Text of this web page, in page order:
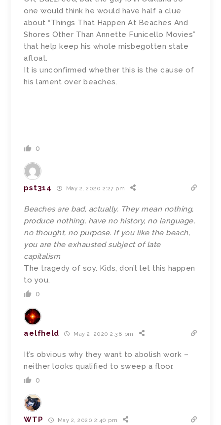
one would think he would have half a clue
about “Things That Happen At Beaches And
Shores Other Than Annette Funicello Movies”
that help keep his whole misbegotten state
afloat.
It is unconfirmed whether this is the cause of
his lament over beaches.
0
pst314 May 2, 2020 2:27 pm
Beaches are bad, actually. They mean nothing,
produce nothing, have no history, no language,
no thought, no purpose. If you like the beach,
you are the exhausted subject of late
capitalism
The tragedy of soy. Kids, don’t let this happen
to you.
0
aelfheld May 2, 2020 2:38 pm
It’s obvious why they want to abolish work –
neither looks qualified to sweep a floor.
0
WTP May 2, 2020 2:40 pm